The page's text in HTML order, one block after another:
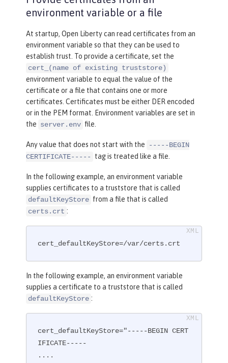
keyStoreRef="outboundKeyStore"
trustStoreRef="outboundTrustSto
re"
<keyStore id="outboundKeyStore"
location= "server1/outbound
KeyFile.p12"
password="yourpassword"
<keyStore id="outboundTrustStore"
location
TrustFile.p12"
password
"yourpassword"
environment variable or a file
At startup, Open Liberty can read certificates from an
environment variable so that they can be used to
establish trust. To provide a certificate, set the
cert_(name of existing truststore)
environment variable to equal the value of the
certificate or a file that contains one or more
certificates. Certificates must be either DER encoded
or in the PEM format. Environment variables are set in
the server.env file.
Any value that does not start with the
-----BEGIN
CERTIFICATE-----
tag is treated like a file.
In the following example, an environment variable
supplies certificates to a truststore that is called
defaultKeyStore from a file that is called
certs.crt :
cert_defaultKeyStore=/var/certs.crt
In the following example, an environment variable
supplies a certificate to a truststore that is called
defaultKeyStore :
cert_defaultKeyStore="-----BEGIN CERT
IFICATE-----
....